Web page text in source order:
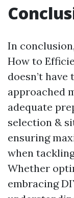
In
How to
doesn’t
approached
adequate
selection &
ensuring
when
Whether
embracing